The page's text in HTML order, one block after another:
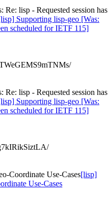
lisp - Requested session has
Supporting lisp-geo [Was:
scheduled for IETF 115]
lisp - Requested session has
Supporting lisp-geo [Was:
scheduled for IETF 115]
Coordinate Use-Cases[lisp]
Use-Cases